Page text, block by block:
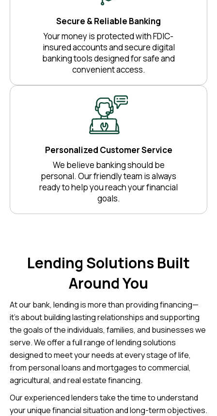
Secure & Reliable Banking
Your money is protected with FDIC-
insured accounts and secure digital
banking tools designed for safe and
convenient access.
Personalized Customer Service
We believe banking should be
personal. Our friendly team is always
ready to help you reach your financial
goals.
Lending Solutions Built
Around You
At our bank, lending is more than providing financing—
it’s about building lasting relationships and supporting
the goals of the individuals, families, and businesses we
serve. We offer a full range of lending solutions
designed to meet your needs at every stage of life,
from personal loans and mortgages to commercial,
agricultural, and real estate financing.
Our experienced lenders take the time to understand
your unique financial situation and long-term objectives.